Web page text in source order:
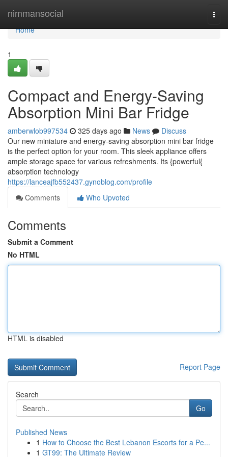
nimmansocial
Home
Home
1
Compact and Energy-Saving
Absorption Mini Bar Fridge
amberwlob997534 325 days ago News
Discuss
Our new miniature and energy-saving absorption mini bar fridge
is the perfect option for your room. This sleek appliance offers
ample storage space for various refreshments. Its {powerful{
absorption technology
https://lanceajfb552437.gynoblog.com/profile
Comments
Who Upvoted
Comments
Submit a Comment
No HTML
HTML is disabled
Report Page
Search
Go
Published News
1 How to Choose the Best Lebanon Escorts for a Pe...
1 GT99: The Ultimate Review